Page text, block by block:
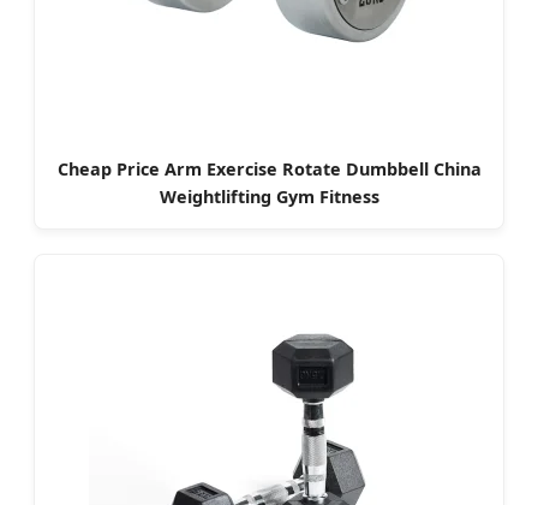
Cheap Price Arm Exercise Rotate Dumbbell China
Weightlifting Gym Fitness